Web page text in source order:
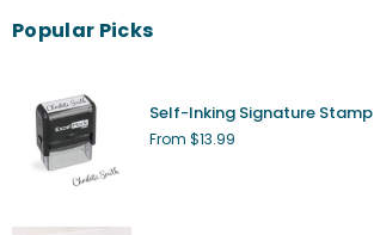
Popular Picks
Self-Inking Signature Stamp
From $13.99